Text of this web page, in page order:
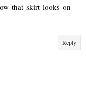
that skirt looks on
Reply